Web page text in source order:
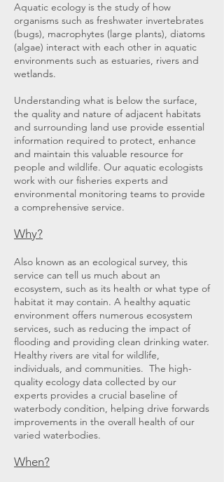
Aquatic ecology is the study of how
organisms such as freshwater invertebrates
(bugs), macrophytes (large plants), diatoms
(algae) interact with each other in aquatic
environments such as estuaries, rivers and
wetlands.
Understanding what is below the surface,
the quality and nature of adjacent habitats
and surrounding land use provide essential
information required to protect, enhance
and maintain this valuable resource for
people and wildlife. Our aquatic ecologists
work with our fisheries experts and
environmental monitoring teams to provide
a comprehensive service.
Why?
Also known as an ecological survey, this
service can tell us much about an
ecosystem, such as its health or what type of
habitat it may contain. A healthy aquatic
environment offers numerous ecosystem
services, such as reducing the impact of
flooding and providing clean drinking water.
Healthy rivers are vital for wildlife,
individuals, and communities. The high-
quality ecology data collected by our
experts provides a crucial baseline of
waterbody condition, helping drive forwards
improvements in the overall health of our
varied waterbodies.
When?